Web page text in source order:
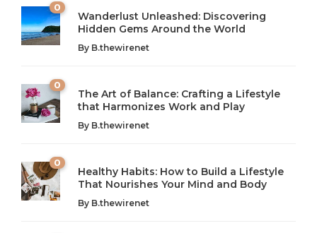
The Art of Balance: Navigating Work,
Wellness, and Leisure in Modern Life
Introduction: The Importance of Balance in Today’s Society
In today’s fast-paced world, finding harmony amidst the
chaos can feel like...
From AI to IoT: How Technology is
Shaping Our Future
Introduction to Technology and its Impact on Society
Technology is no longer just a tool; it’s woven into the
very...
0
Wanderlust Unleashed: Discovering
Hidden Gems Around the World
By B.thewirenet
0
The Art of Balance: Crafting a Lifestyle
that Harmonizes Work and Play
By B.thewirenet
0
Healthy Habits: How to Build a Lifestyle
That Nourishes Your Mind and Body
By B.thewirenet